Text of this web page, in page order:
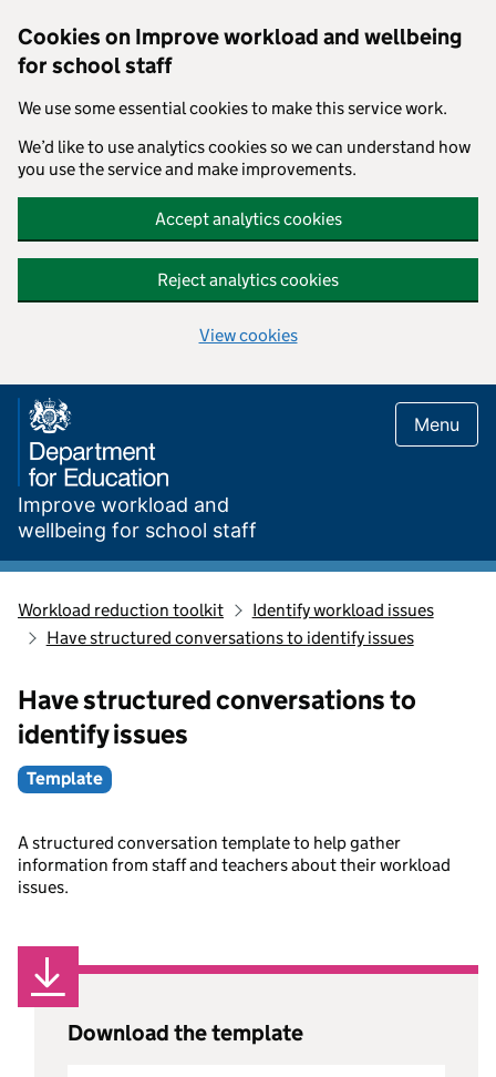
Cookies on Improve workload and wellbeing
for school staff
We use some essential cookies to make this service work.
We’d like to use analytics cookies so we can understand how
you use the service and make improvements.
Accept analytics cookies
Reject analytics cookies
View cookies
Skip to main content
Improve workload and
wellbeing for school staff
Menu
Workload reduction toolkit
Identify workload issues
Have structured conversations to identify issues
Have structured conversations to
identify issues
Template
A structured conversation template to help gather
information from staff and teachers about their workload
issues.
Download the template